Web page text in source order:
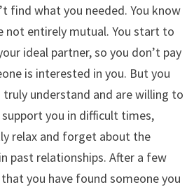
find what you needed. You know
not entirely mutual. You start to
ideal partner, so you don’t pay
is interested in you. But you
understand and are willing to
you in difficult times,
relax and forget about the
past relationships. After a few
you have found someone you